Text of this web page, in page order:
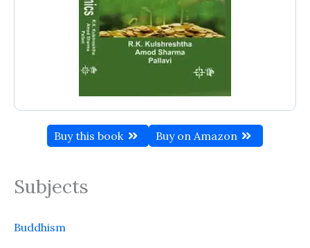
Buy this book Buy on Amazon
Subjects
Buddhism